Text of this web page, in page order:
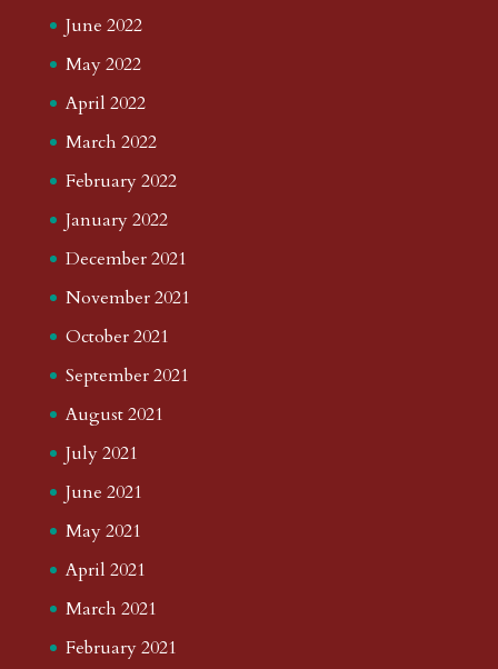
June 2022
May 2022
April 2022
March 2022
February 2022
January 2022
December 2021
November 2021
October 2021
September 2021
August 2021
July 2021
June 2021
May 2021
April 2021
March 2021
February 2021